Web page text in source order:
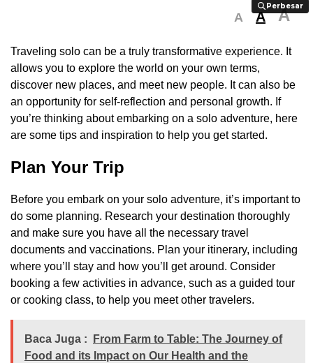
Perbesar
Perbesar
A A A
Traveling solo can be a truly transformative experience. It
allows you to explore the world on your own terms,
discover new places, and meet new people. It can also be
an opportunity for self-reflection and personal growth. If
you’re thinking about embarking on a solo adventure, here
are some tips and inspiration to help you get started.
Plan Your Trip
Before you embark on your solo adventure, it’s important to
do some planning. Research your destination thoroughly
and make sure you have all the necessary travel
documents and vaccinations. Plan your itinerary, including
where you’ll stay and how you’ll get around. Consider
booking a few activities in advance, such as a guided tour
or cooking class, to help you meet other travelers.
Baca Juga :
From Farm to Table: The Journey of
Food and its Impact on Our Health and the